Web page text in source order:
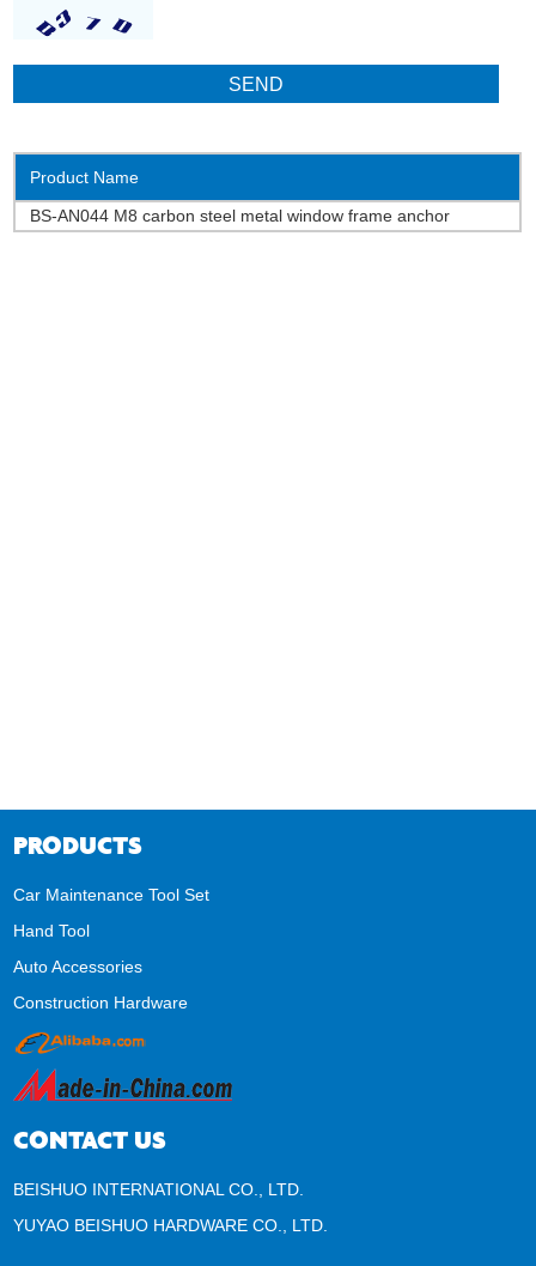
Product Name
BS-AN044 M8 carbon steel metal window frame anchor
PRODUCTS
Car Maintenance Tool Set
Hand Tool
Auto Accessories
Construction Hardware
CONTACT US
BEISHUO INTERNATIONAL CO., LTD.
YUYAO BEISHUO HARDWARE CO., LTD.